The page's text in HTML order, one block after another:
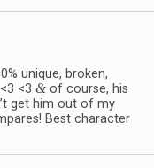
unique, bro­ken,
<3 &of course, his
get him out of my
Best char­ac­ter